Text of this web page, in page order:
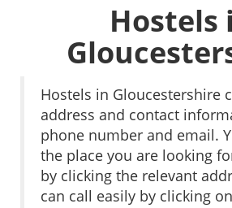
Hostels
Hostels in Gloucestershire
address and contact
phone number and email.
the place you are looking
by clicking the relevant
can call easily by clicking